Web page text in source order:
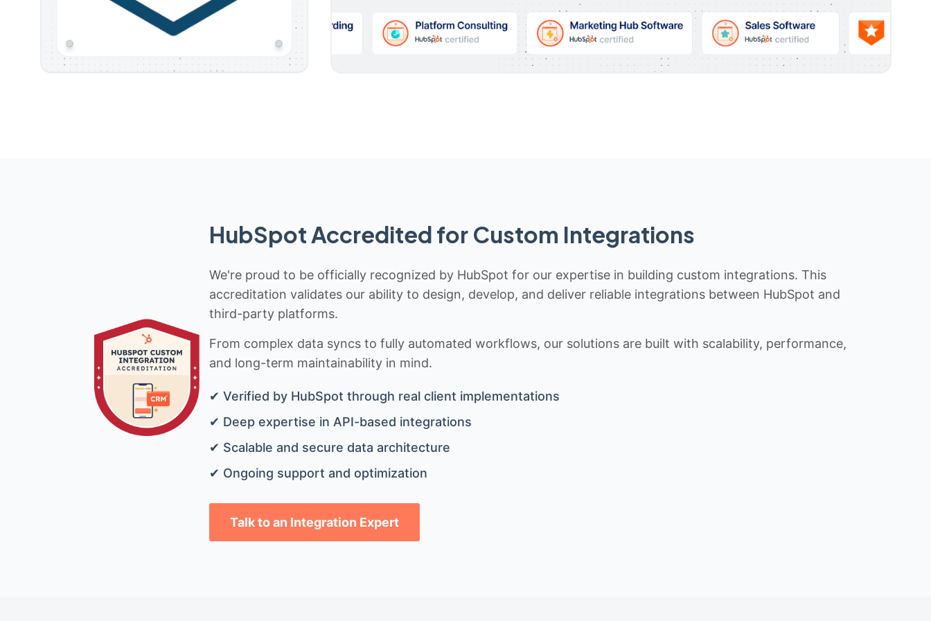
HubSpot Accredited for Custom Integrations
We're proud to be officially recognized by HubSpot for our expertise in building custom integrations. This
accreditation validates our ability to design, develop, and deliver reliable integrations between HubSpot and
third-party platforms.
From complex data syncs to fully automated workflows, our solutions are built with scalability, performance,
and long-term maintainability in mind.
✔ Verified by HubSpot through real client implementations
✔ Deep expertise in API-based integrations
✔ Scalable and secure data architecture
✔ Ongoing support and optimization
Talk to an Integration Expert